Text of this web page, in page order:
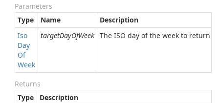
Parameters
Type
Name
Description
Iso
Day
Of
Week
targetDayOfWeek The ISO day of the week to return
Returns
Type
Description